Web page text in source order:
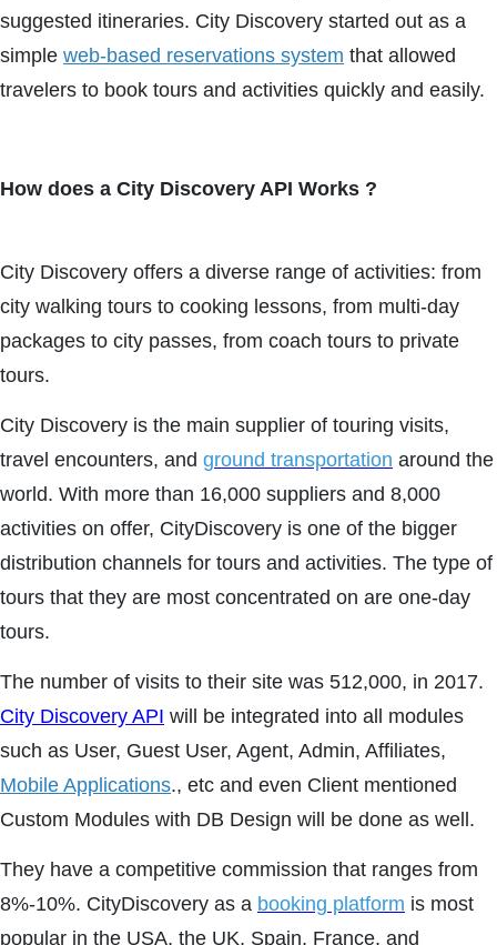
suggested itineraries. City Discovery started out as a
simple web-based reservations system that allowed
travelers to book tours and activities quickly and easily.
How does a City Discovery API Works ?
City Discovery offers a diverse range of activities: from
city walking tours to cooking lessons, from multi-day
packages to city passes, from coach tours to private
tours.
City Discovery is the main supplier of touring visits,
travel encounters, and ground transportation around the
world. With more than 16,000 suppliers and 8,000
activities on offer, CityDiscovery is one of the bigger
distribution channels for tours and activities. The type of
tours that they are most concentrated on are one-day
tours.
The number of visits to their site was 512,000, in 2017.
City Discovery API will be integrated into all modules
such as User, Guest User, Agent, Admin, Affiliates,
Mobile Applications., etc and even Client mentioned
Custom Modules with DB Design will be done as well.
They have a competitive commission that ranges from
8%-10%. CityDiscovery as a booking platform is most
popular in the USA, the UK, Spain, France, and